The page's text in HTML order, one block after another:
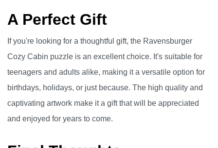
A Perfect Gift
If you're looking for a thoughtful gift, the Ravensburger
Cozy Cabin puzzle is an excellent choice. It's suitable for
teenagers and adults alike, making it a versatile option for
birthdays, holidays, or just because. The high quality and
captivating artwork make it a gift that will be appreciated
and enjoyed for years to come.